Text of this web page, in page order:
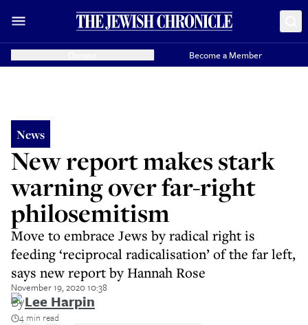
Become a Member
News
New report makes stark
warning over far-right
philosemitism
Move to embrace Jews by radical right is
feeding ‘reciprocal radicalisation’ of the far left,
says new report by Hannah Rose
November 19, 2020 10:38
ByLee Harpin
4 min read